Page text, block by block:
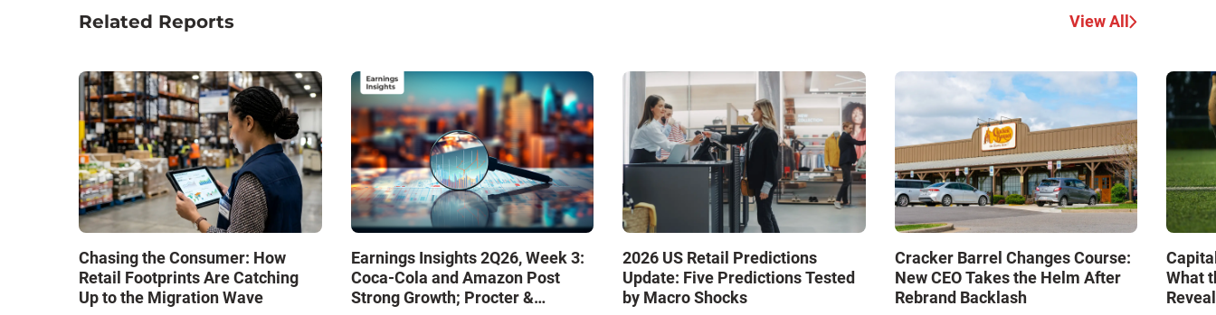
Related Reports View All
Chasing the Consumer: How
Retail Footprints Are Catching
Up to the Migration Wave
Earnings Insights 2Q26, Week 3:
Coca-Cola and Amazon Post
Strong Growth; Procter &
2026 US Retail Predictions
Update: Five Predictions Tested
by Macro Shocks
Cracker Barrel Changes Course:
New CEO Takes the Helm After
Rebrand Backlash
What